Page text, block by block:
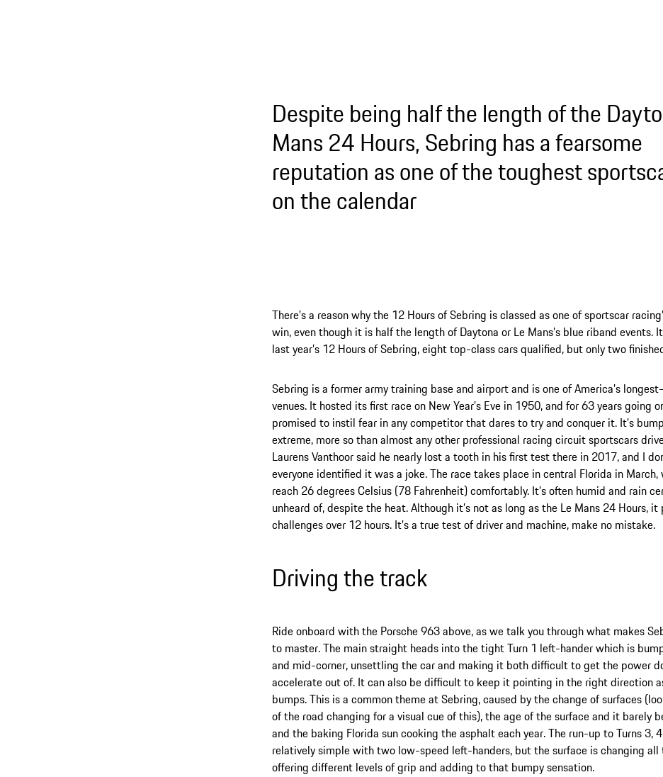
Despite being half the length of the
Mans 24 Hours, Sebring has a fearsome
reputation as one of the toughest
on the calendar
There’s a reason why the 12 Hours of Sebring is classed as one of sportscar
win, even though it is half the length of Daytona or Le Mans’s blue riband events.
last year’s 12 Hours of Sebring, eight top-class cars qualified, but only two
Sebring is a former army training base and airport and is one of America’s
venues. It hosted its first race on New Year’s Eve in 1950, and for 63 years going
promised to instil fear in any competitor that dares to try and conquer it. It’s
extreme, more so than almost any other professional racing circuit sportscars drive
Laurens Vanthoor said he nearly lost a tooth in his first test there in 2017, and I
everyone identified it was a joke. The race takes place in central Florida in
reach 26 degrees Celsius (78 Fahrenheit) comfortably. It’s often humid and rain
unheard of, despite the heat. Although it’s not as long as the Le Mans 24 Hours,
challenges over 12 hours. It’s a true test of driver and machine, make no mistake.
Driving the track
Ride onboard with the Porsche 963 above, as we talk you through what makes
to master. The main straight heads into the tight Turn 1 left-hander which is
and mid-corner, unsettling the car and making it both difficult to get the power
accelerate out of. It can also be difficult to keep it pointing in the right direction
bumps. This is a common theme at Sebring, caused by the change of surfaces
of the road changing for a visual cue of this), the age of the surface and it barely
and the baking Florida sun cooking the asphalt each year. The run-up to Turns 3,
relatively simple with two low-speed left-handers, but the surface is changing
offering different levels of grip and adding to that bumpy sensation.